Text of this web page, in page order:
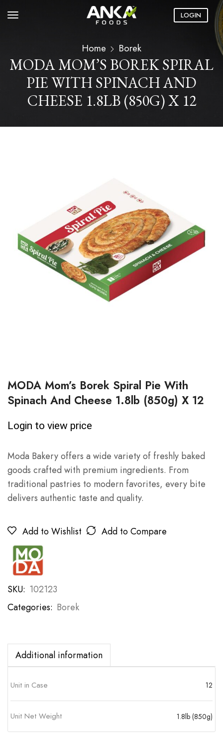
LOGIN
Home Borek
MODA MOM’S BOREK SPIRAL
PIE WITH SPINACH AND
CHEESE 1.8LB (850G) X 12
MODA Mom’s Borek Spiral Pie With
Spinach And Cheese 1.8lb (850g) X 12
Login to view price
Moda Bakery offers a wide variety of freshly baked
goods crafted with premium ingredients. From
traditional pastries to modern favorites, every bite
delivers authentic taste and quality.
Add to Wishlist Add to Compare
SKU: 102123
Categories: Borek
Additional information
Unit in Case 12
Unit Net Weight 1.8lb (850g)